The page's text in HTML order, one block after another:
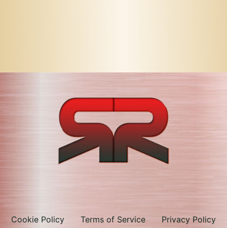
Cookie Policy Terms of Service Privacy Policy